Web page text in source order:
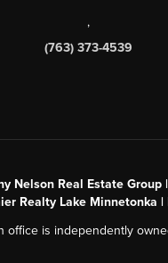
,
(763) 373-4539
Nelson Real Estate
Realty Lake Minnetonka |
office is independently